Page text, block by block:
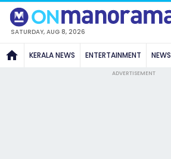
SATURDAY, AUG 8, 2026
KERALA NEWS ENTERTAINMENT NEWS
ADVERTISEMENT